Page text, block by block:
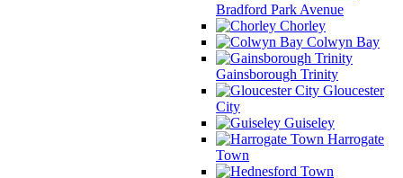
Bradford Park Avenue
Chorley
Colwyn Bay
Gainsborough Trinity
Gloucester
City
Guiseley
Harrogate
Town